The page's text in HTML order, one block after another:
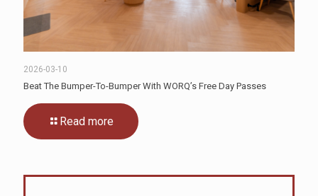
2026-03-10
Beat The Bumper-To-Bumper With WORQ’s Free Day Passes
Read more